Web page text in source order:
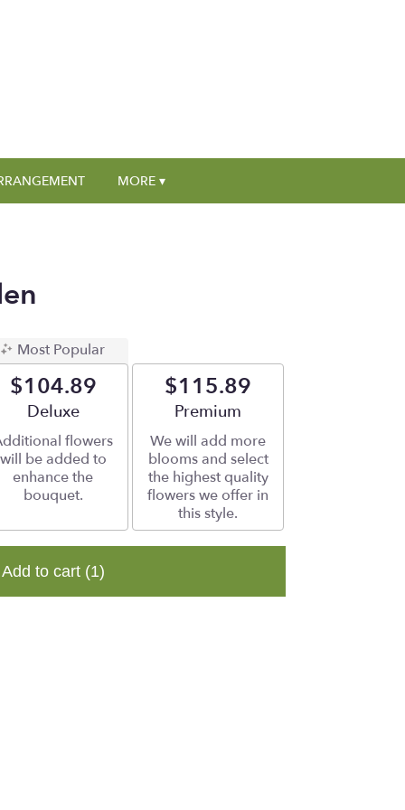
MORE ▾
Most Popular
$104.89
Arrangement size
Deluxe
flowers
will be added to
enhance the
bouquet.
$115.89
Arrangement size
Premium
We will add more
blooms and select
the highest quality
flowers we offer in
this style.
Add to cart (1)